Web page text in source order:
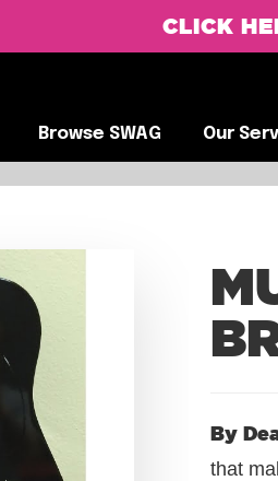
CLICK
Browse SWAG Our
By
that
Browse SWAG Our